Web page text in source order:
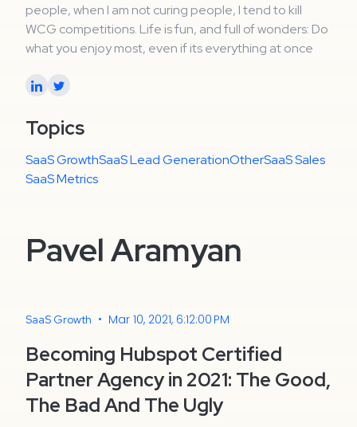
Pavel Aramyan
SaaS Growth • Mar 10, 2021, 6:12:00 PM
Becoming Hubspot Certified
Partner Agency in 2021: The Good,
The Bad And The Ugly
people, when I am not curing people, I tend to kill
WCG competitions. Life is fun, and full of wonders: Do
what you enjoy most, even if its everything at once
Topics
SaaS GrowthSaaS Lead GenerationOtherSaaS Sales
SaaS Metrics